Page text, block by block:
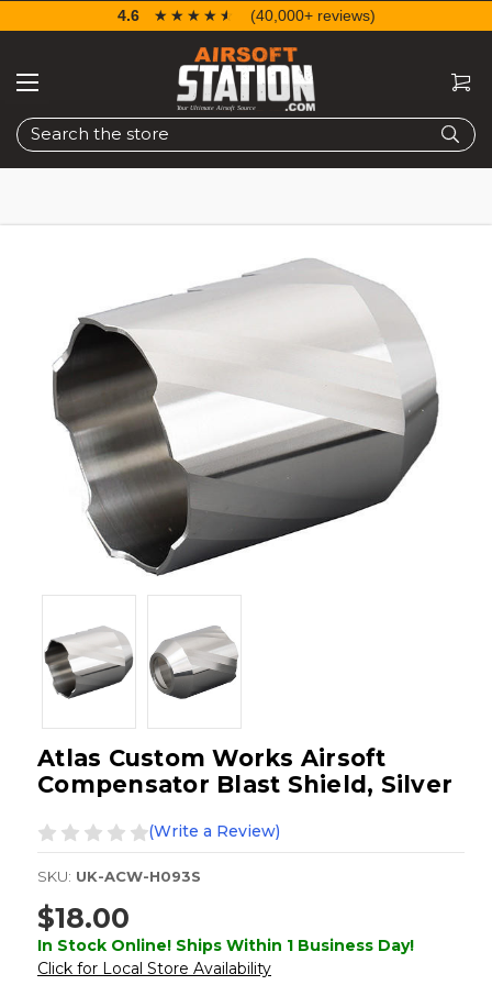
Search
4.6 ☆☆☆☆☆
★★★★★ (40,000+ reviews)
Atlas Custom Works Airsoft
Compensator Blast Shield, Silver
(Write a Review)
SKU: UK-ACW-H093S
$18.00
In Stock Online! Ships Within 1 Business Day!
Click for Local Store Availability